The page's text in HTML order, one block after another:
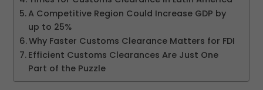
A Competitive Region Could Increase GDP by
up to 25%
Why Faster Customs Clearance Matters for FDI
Efficient Customs Clearances Are Just One
Part of the Puzzle